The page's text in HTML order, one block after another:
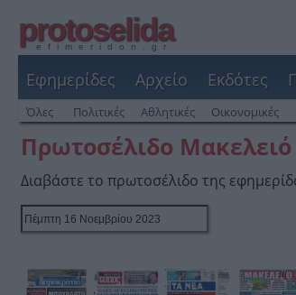
protoselida
efimeridon.gr
Εφημερίδες Αρχείο Εκδότες
Όλες Πολιτικές Αθλητικές Οικονομικές
Πρωτοσέλιδο Μακελειό
Διαβάστε το πρωτοσέλιδο της